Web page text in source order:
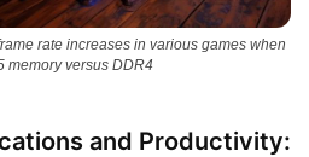
rate increases in various games when
memory versus DDR4
and Productivity: